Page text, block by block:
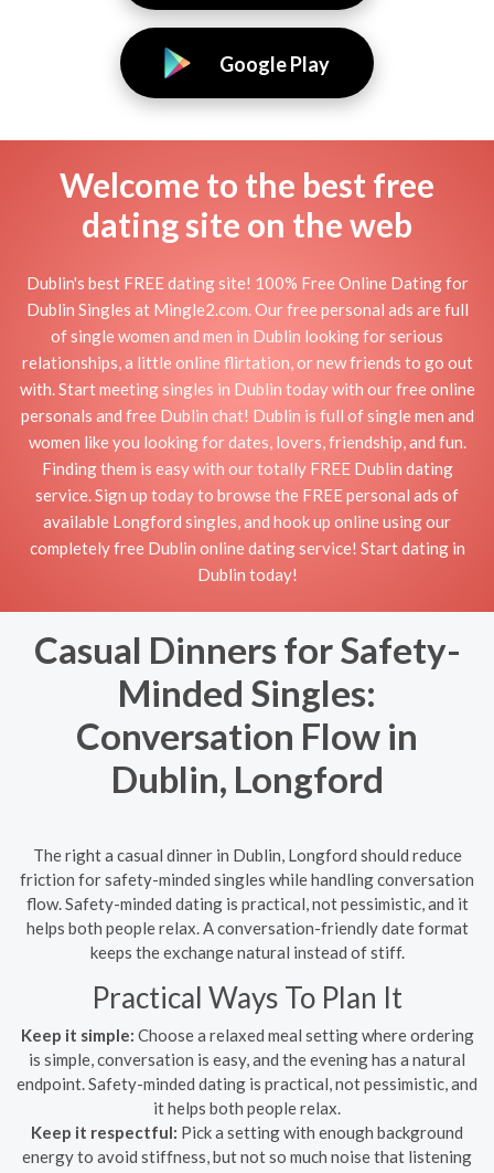
Google Play
Welcome to the best free
dating site on the web
Dublin's best FREE dating site! 100% Free Online Dating for
Dublin Singles at Mingle2.com. Our free personal ads are full
of single women and men in Dublin looking for serious
relationships, a little online flirtation, or new friends to go out
with. Start meeting singles in Dublin today with our free online
personals and free Dublin chat! Dublin is full of single men and
women like you looking for dates, lovers, friendship, and fun.
Finding them is easy with our totally FREE Dublin dating
service. Sign up today to browse the FREE personal ads of
available Longford singles, and hook up online using our
completely free Dublin online dating service! Start dating in
Dublin today!
Casual Dinners for Safety-
Minded Singles:
Conversation Flow in
Dublin, Longford
The right a casual dinner in Dublin, Longford should reduce
friction for safety-minded singles while handling conversation
flow. Safety-minded dating is practical, not pessimistic, and it
helps both people relax. A conversation-friendly date format
keeps the exchange natural instead of stiff.
Practical Ways To Plan It
Keep it simple: Choose a relaxed meal setting where ordering
is simple, conversation is easy, and the evening has a natural
endpoint. Safety-minded dating is practical, not pessimistic, and
it helps both people relax.
Keep it respectful: Pick a setting with enough background
energy to avoid stiffness, but not so much noise that listening